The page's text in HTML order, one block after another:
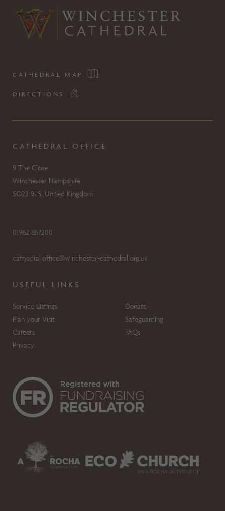
CATHEDRAL MAP
DIRECTIONS
CATHEDRAL OFFICE
9 The Close
Winchester Hampshire
SO23 9LS, United Kingdom
01962 857200
cathedral.office@winchester-cathedral.org.uk
USEFUL LINKS
Service Listings
Donate
Plan your Visit
Safeguarding
Careers
FAQs
Privacy